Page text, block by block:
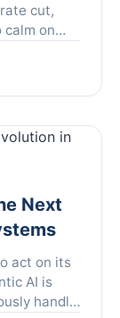
cut,
on
Next
act on its
AI is
handle